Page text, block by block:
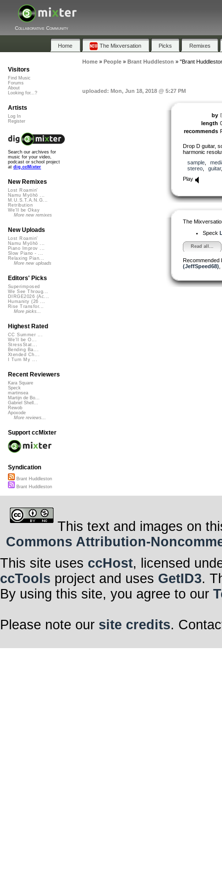
Collaborative Community
Home The Mixversation Picks Remixes
Home» People» Brant Huddleston » "Brant
uploaded: Mon, Jun 18, 2018 @ 5:27 PM
by
length
recommends
Drop D guitar,
harmonic
sample,
stereo, guitar
Play
The
Speck
Read all...
Recommended
(JeffSpeed68)
Visitors
Find Music
Forums
About
Looking for...?
Artists
Log In
Register
Search our archives for
music for your video,
podcast or school project
at dig.ccMixter
New Remixes
Lost Roamin'
Namu Myōhō ...
M.U.S.T.A.N.G...
Retribution
We'll be Okay
More new remixes
New Uploads
Lost Roamin'
Namu Myōhō ...
Piano Improv ...
Slow Piano - ...
Relaxing Pian...
More new uploads
Editors' Picks
Superimposed
We See Throug...
DIRGE2026 (Ac...
Humanity (26 ...
Rise Transfor...
More picks...
Highest Rated
CC Summer ...
We'll be O...
StressStat...
Bending Ba...
Xtended Ch...
I Turn My ...
Recent Reviewers
Kara Square
Speck
martinsea
Martijn de Bo...
Gabriel Shell...
Rewob
Apoxode
More reviews...
Support ccMixter
Syndication
Brant Huddleston
Brant Huddleston
This text and images on
Commons Attribution-
This site uses ccHost, licensed
ccTools project and uses GetID3.
By using this site, you agree to our
Please note our site credits.